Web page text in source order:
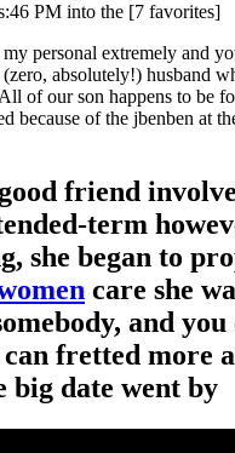
PM into the [7 favorites]
personal extremely and
absolutely!) husband
of our son happens to be
because of the jbenben at
friend
term
she began to
care she
and you
can fretted more
big date went by